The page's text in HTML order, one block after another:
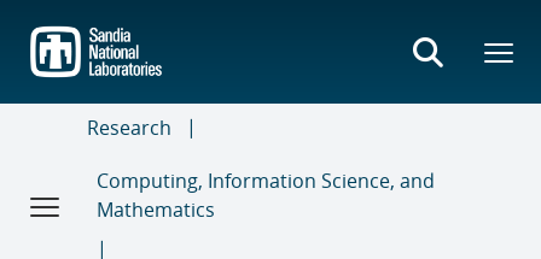
main
content
Research
Computing, Information Science, and
Mathematics